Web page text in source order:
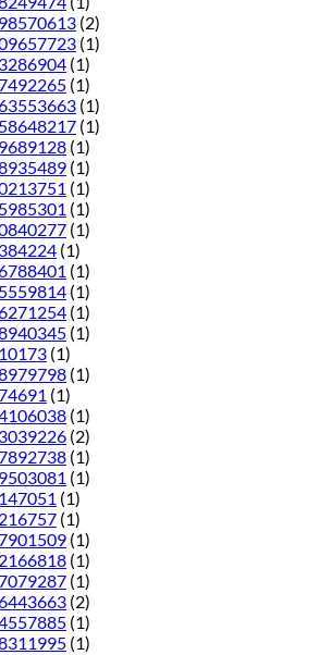
(2)
(1)
(1)
(1)
(1)
(1)
(1)
(1)
(1)
(1)
(1)
(1)
(1)
(1)
(1)
(1)
(1)
(1)
(1)
(1)
(2)
(1)
(1)
(1)
(1)
(1)
(1)
(1)
(2)
(1)
(1)